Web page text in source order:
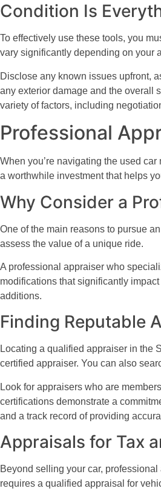
Condition Is
To effectively use these tools, you
vary significantly depending on your
Disclose any known issues upfront,
any exterior damage and the overall
variety of factors, including
Professional
When you’re navigating the used
a worthwhile investment that helps
Why Consider a
One of the main reasons to pursue
assess the value of a unique ride.
A professional appraiser who
modifications that significantly
additions.
Finding Reputable
Locating a qualified appraiser in the
certified appraiser. You can also
Look for appraisers who are
certifications demonstrate a
and a track record of providing
Appraisals for Tax
Beyond selling your car,
requires a qualified appraisal for